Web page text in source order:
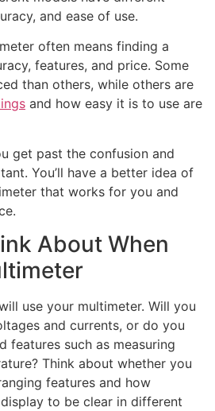
and ease of use.
often means finding a
features, and price. Some
than others, while others are
and how easy it is to use are
get past the confusion and
You’ll have a better idea of
that works for you and
About When
use your multimeter. Will you
and currents, or do you
features such as measuring
Think about whether you
features and how
to be clear in different